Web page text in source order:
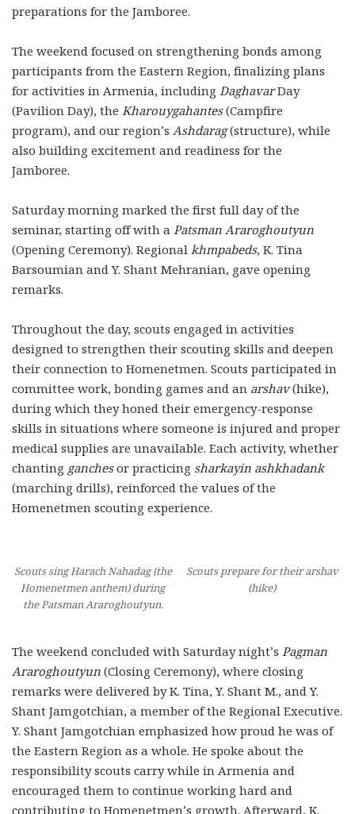
preparations for the Jamboree.
The weekend focused on strengthening bonds among
participants from the Eastern Region, finalizing plans
for activities in Armenia, including DaghavarDay
(Pavilion Day), the Kharouygahantes(Campfire
program), and our region’s Ashdarag(structure), while
also building excitement and readiness for the
Jamboree.
Saturday morning marked the first full day of the
seminar, starting off with a Patsman Araroghoutyun
(Opening Ceremony). Regional khmpabeds, K. Tina
Barsoumian and Y. Shant Mehranian, gave opening
remarks.
Throughout the day, scouts engaged in activities
designed to strengthen their scouting skills and deepen
their connection to Homenetmen. Scouts participated in
committee work, bonding games and an arshav(hike),
during which they honed their emergency-response
skills in situations where someone is injured and proper
medical supplies are unavailable. Each activity, whether
chanting ganchesor practicing sharkayin ashkhadank
(marching drills), reinforced the values of the
Homenetmen scouting experience.
Scouts sing Harach Nahadag (the
Homenetmen anthem) during
the Patsman Araroghoutyun.
Scouts prepare for their arshav
(hike)
The weekend concluded with Saturday night’s Pagman
Araroghoutyun (Closing Ceremony), where closing
remarks were delivered by K. Tina, Y. Shant M., and Y.
Shant Jamgotchian, a member of the Regional Executive.
Y. Shant Jamgotchian emphasized how proud he was of
the Eastern Region as a whole. He spoke about the
responsibility scouts carry while in Armenia and
encouraged them to continue working hard and
contributing to Homenetmen’s growth. Afterward, K.